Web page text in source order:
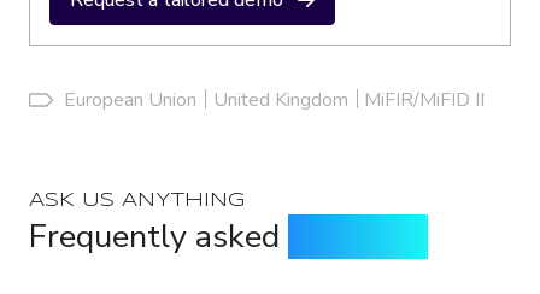
European Union United Kingdom MiFIR/MiFID II
ASK US ANYTHING
Frequently asked